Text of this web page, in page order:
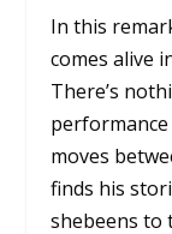
In this
comes alive
There’s
moves
finds his
shebeens to